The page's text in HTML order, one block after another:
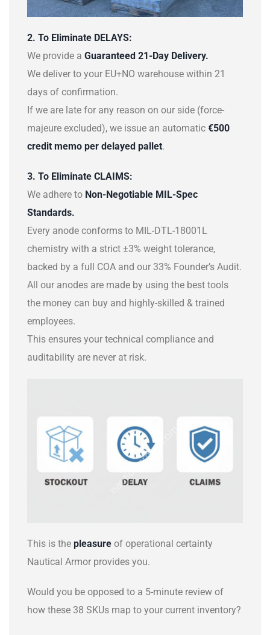
2. To Eliminate DELAYS:
We provide a Guaranteed 21-Day Delivery.
We deliver to your EU+NO warehouse within 21
days of confirmation.
If we are late for any reason on our side (force-
majeure excluded), we issue an automatic €500
credit memo per delayed pallet.
3. To Eliminate CLAIMS:
We adhere to Non-Negotiable MIL-Spec
Standards.
Every anode conforms to MIL-DTL-18001L
chemistry with a strict ±3% weight tolerance,
backed by a full COA and our 33% Founder’s Audit.
All our anodes are made by using the best tools
the money can buy and highly-skilled & trained
employees.
This ensures your technical compliance and
auditability are never at risk.
This is the pleasure of operational certainty
Nautical Armor provides you.
Would you be opposed to a 5-minute review of
how these 38 SKUs map to your current inventory?